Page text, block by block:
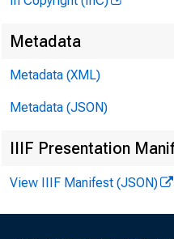
Metadata
Metadata (XML)
Metadata (JSON)
IIIF Presentation
View IIIF Manifest (JSON)